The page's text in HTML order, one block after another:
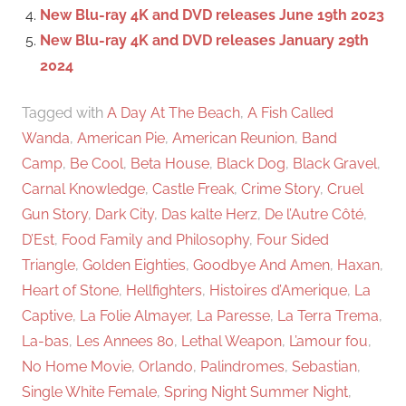
New Blu-ray 4K and DVD releases June 19th 2023
New Blu-ray 4K and DVD releases January 29th
2024
Tagged with A Day At The Beach, A Fish Called
Wanda, American Pie, American Reunion, Band
Camp, Be Cool, Beta House, Black Dog, Black Gravel,
Carnal Knowledge, Castle Freak, Crime Story, Cruel
Gun Story, Dark City, Das kalte Herz, De l’Autre Côté,
D’Est, Food Family and Philosophy, Four Sided
Triangle, Golden Eighties, Goodbye And Amen, Haxan,
Heart of Stone, Hellfighters, Histoires d’Amerique, La
Captive, La Folie Almayer, La Paresse, La Terra Trema,
La-bas, Les Annees 80, Lethal Weapon, L’amour fou,
No Home Movie, Orlando, Palindromes, Sebastian,
Single White Female, Spring Night Summer Night,